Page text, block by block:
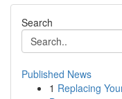
Search
Published News
1 Replacing